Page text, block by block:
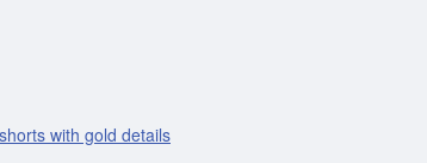
with gold details